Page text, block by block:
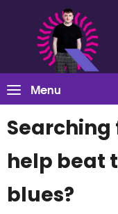
Menu
Searching
help beat
blues?